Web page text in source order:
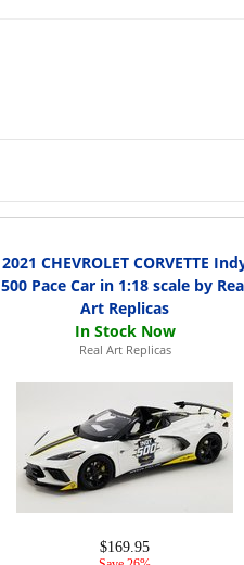
2021 CHEVROLET CORVETTE
500 Pace Car in 1:18 scale by
Art Replicas
Real Art Replicas
$169.95